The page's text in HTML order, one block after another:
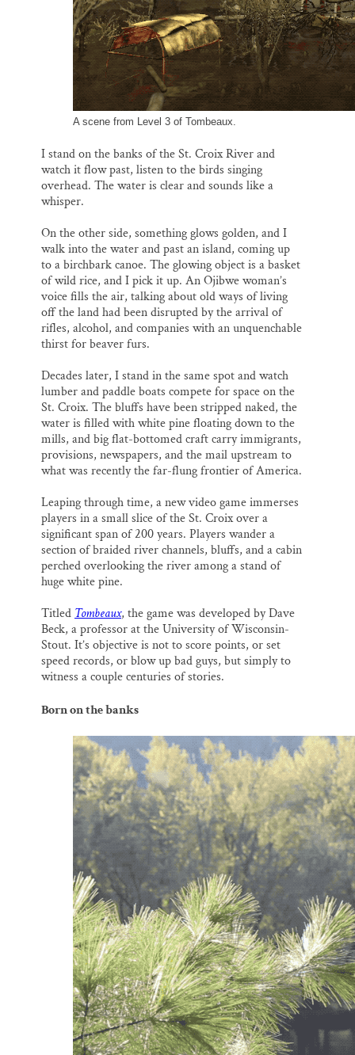
A scene from Level 3 of Tombeaux.
I stand on the banks of the St. Croix River and
watch it flow past, listen to the birds singing
overhead. The water is clear and sounds like a
whisper.
On the other side, something glows golden, and I
walk into the water and past an island, coming up
to a birchbark canoe. The glowing object is a basket
of wild rice, and I pick it up. An Ojibwe woman’s
voice fills the air, talking about old ways of living
off the land had been disrupted by the arrival of
rifles, alcohol, and companies with an unquenchable
thirst for beaver furs.
Decades later, I stand in the same spot and watch
lumber and paddle boats compete for space on the
St. Croix. The bluffs have been stripped naked, the
water is filled with white pine floating down to the
mills, and big flat-bottomed craft carry immigrants,
provisions, newspapers, and the mail upstream to
what was recently the far-flung frontier of America.
Leaping through time, a new video game immerses
players in a small slice of the St. Croix over a
significant span of 200 years. Players wander a
section of braided river channels, bluffs, and a cabin
perched overlooking the river among a stand of
huge white pine.
TitledTombeaux, the game was developed by Dave
Beck, a professor at the University of Wisconsin-
Stout. It’s objective is not to score points, or set
speed records, or blow up bad guys, but simply to
witness a couple centuries of stories.
Born on the banks